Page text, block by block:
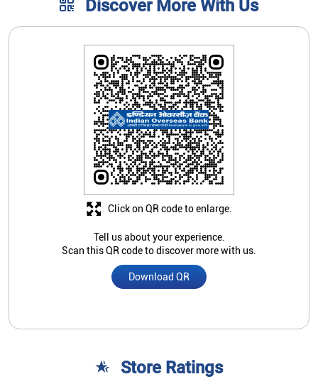
Discover More With Us
Tell us about your experience.
Scan this QR code to discover more with us.
Download QR
Click on QR code to enlarge.
Store Ratings